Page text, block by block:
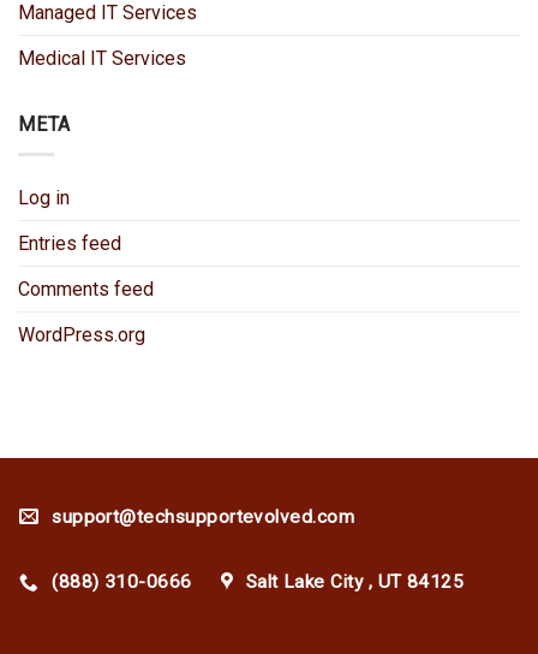
Managed IT Services
Medical IT Services
META
Log in
Entries feed
Comments feed
WordPress.org
support@techsupportevolved.com
(888) 310-0666 Salt Lake City , UT 84125